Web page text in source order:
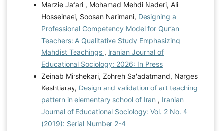
Marzie Jafari , Mohamad Mehdi Naderi, Ali
Hosseinaei, Soosan Narimani, Designing a
Professional Competency Model for Qur’an
Teachers: A Qualitative Study Emphasizing
Mahdist Teachings , Iranian Journal of
Educational Sociology: 2026: In Press
Zeinab Mirshekari, Zohreh Sa'adatmand, Narges
Keshtiaray, Design and validation of art teaching
pattern in elementary school of Iran , Iranian
Journal of Educational Sociology: Vol. 2 No. 4
(2019): Serial Number 2-4